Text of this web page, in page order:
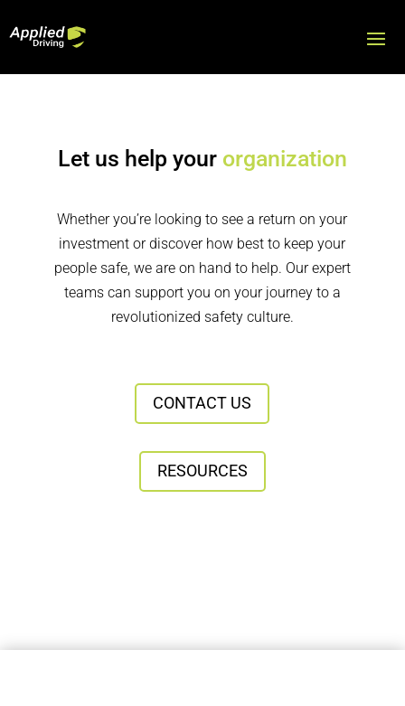
Let us help your organization
Whether you’re looking to see a return on your
investment or discover how best to keep your
people safe, we are on hand to help. Our expert
teams can support you on your journey to a
revolutionized safety culture.
CONTACT US
RESOURCES